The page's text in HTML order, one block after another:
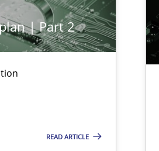
| Part 2
READ ARTICLE